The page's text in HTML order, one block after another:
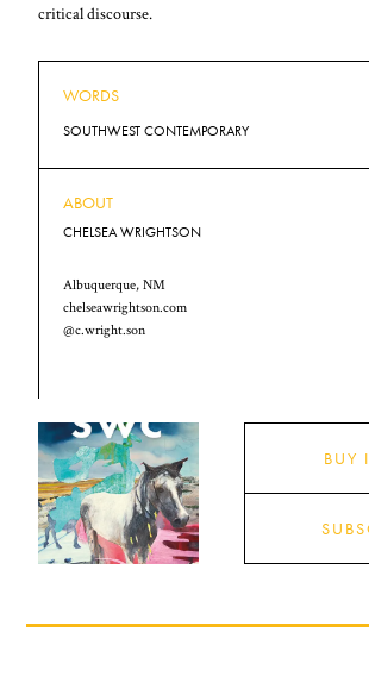
critical discourse.
WORDS
SOUTHWEST CONTEMPORARY
ABOUT
CHELSEA WRIGHTSON
Albuquerque, NM
chelseawrightson.com
@c.wright.son
BUY